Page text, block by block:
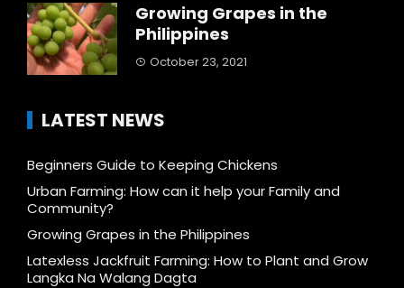
Growing Grapes in the
Philippines
October 23, 2021
LATEST NEWS
Beginners Guide to Keeping Chickens
Urban Farming: How can it help your Family and
Community?
Growing Grapes in the Philippines
Latexless Jackfruit Farming: How to Plant and Grow
Langka Na Walang Dagta